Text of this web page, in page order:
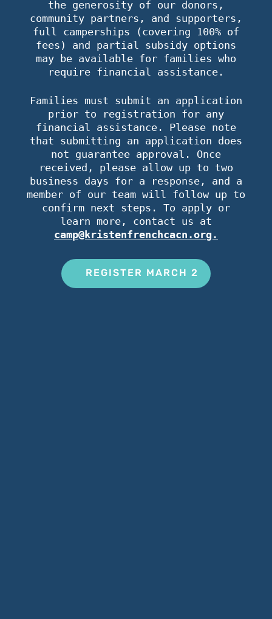
the generosity of our donors,
community partners, and supporters,
full camperships (covering 100% of
fees) and partial subsidy options
may be available for families who
require financial assistance.
Families must submit an application
prior to registration for any
financial assistance. Please note
that submitting an application does
not guarantee approval. Once
received, please allow up to two
business days for a response, and a
member of our team will follow up to
confirm next steps. To apply or
learn more, contact us at
camp@kristenfrenchcacn.org.
REGISTER MARCH 2